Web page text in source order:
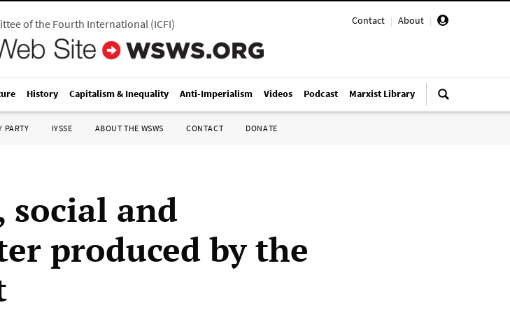
Contact | About |
of the Fourth International(ICFI)
History Capitalism & Inequality Anti-Imperialism Videos Podcast Marxist Library
PARTY IYSSE ABOUT THE WSWS CONTACT DONATE
social and
produced by the